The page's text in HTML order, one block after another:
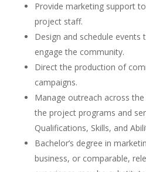
Provide marketing support
project staff.
Design and schedule events
engage the community.
Direct the production of
campaigns.
Manage outreach across
the project programs and
Qualifications, Skills, and
Bachelor’s degree in
business, or comparable,